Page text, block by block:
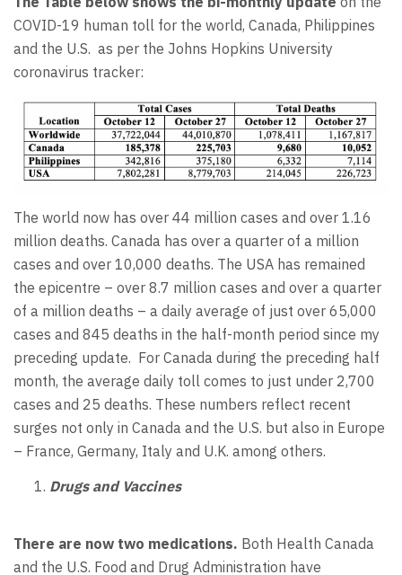
COVID-19 human toll for the world, Canada, Philippines
and the U.S. as per the Johns Hopkins University
coronavirus tracker:
The world now has over 44 million cases and over 1.16
million deaths. Canada has over a quarter of a million
cases and over 10,000 deaths. The USA has remained
the epicentre – over 8.7 million cases and over a quarter
of a million deaths – a daily average of just over 65,000
cases and 845 deaths in the half-month period since my
preceding update. For Canada during the preceding half
month, the average daily toll comes to just under 2,700
cases and 25 deaths. These numbers reflect recent
surges not only in Canada and the U.S. but also in Europe
– France, Germany, Italy and U.K. among others.
Drugs and Vaccines
There are now two medications. Both Health Canada
and the U.S. Food and Drug Administration have